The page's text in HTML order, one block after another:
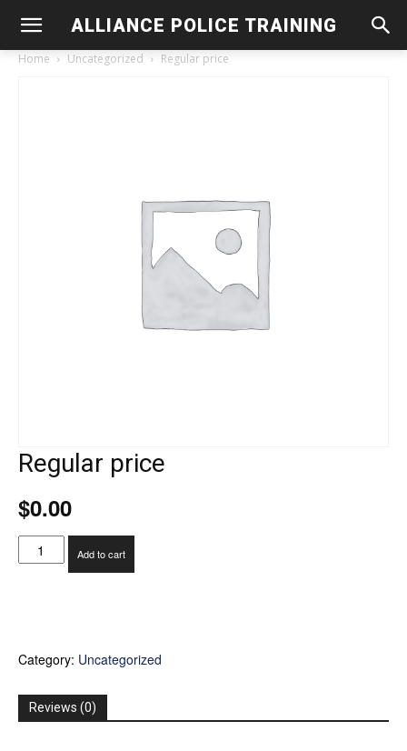
ALLIANCE POLICE TRAINING
Home Uncategorized Regular price
Regular price
$0.00
Regular
price
Add to cart
Category: Uncategorized
Reviews (0)